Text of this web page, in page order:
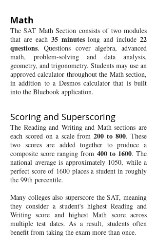
Math
​The SAT Math Section consists of two modules
that are each 35 minuteslong and include 22
questions. Questions cover algebra, advanced
math, problem-solving and data analysis,
geometry, and trigonometry. Students may use an
approved calculator throughout the Math section,
in addition to a Desmos calculator that is built
into the Bluebook application.
Scoring and Superscoring
The Reading and Writing and Math sections are
each scored on a scale from200 to 800. These
two scores are added together to produce a
composite score ranging from 400 to 1600. The
national average is approximately 1050, while a
perfect score of 1600 places a student in roughly
the 99th percentile.
Many colleges also superscore the SAT, meaning
they consider a student's highest Reading and
Writing score and highest Math score across
multiple test dates. As a result, students often
benefit from taking the exam more than once.